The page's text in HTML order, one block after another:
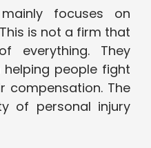
focuses on
is not a firm that
They
people fight
compensation. The
of personal injury